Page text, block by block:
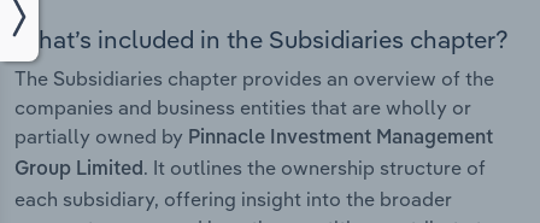
What’s included in the Subsidiaries chapter?
The Subsidiaries chapter provides an overview of the
companies and business entities that are wholly or
partially owned by Pinnacle Investment Management
Group Limited. It outlines the ownership structure of
each subsidiary, offering insight into the broader